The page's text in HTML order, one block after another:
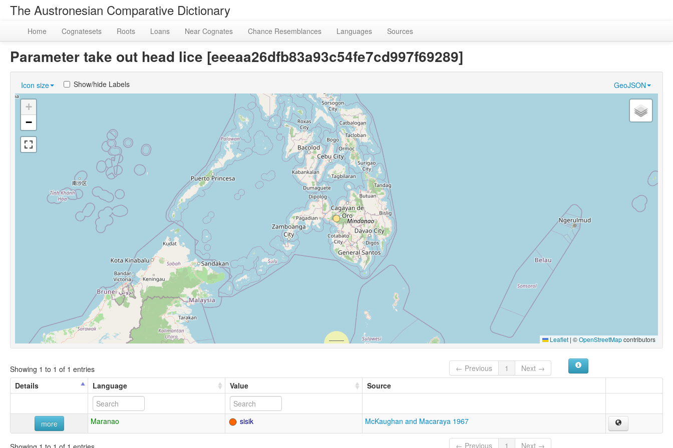
The Austronesian Comparative Dictionary
Home Cognatesets Roots Loans Near Cognates Chance Resemblances Languages Sources
Parameter take out head lice [eeeaa26dfb83a93c54fe7cd997f69289]
Icon size GeoJSON
Show/hide Labels
+
−
Leaflet | ©OpenStreetMapcontributors
Showing 1 to 1 of 1 entries ← Previous 1
Next →
Details
Language Value Source
more Maranao sisik McKaughan and Macaraya 1967
← Previous 1 Next →